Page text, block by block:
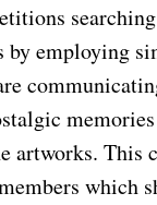
by employing
This
which